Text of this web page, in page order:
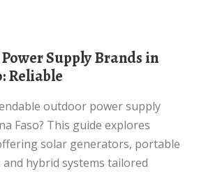
Reliable
Faso? This guide explores
solar generators, portable
hybrid systems tailored